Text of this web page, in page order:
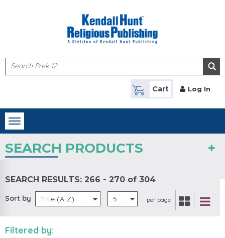
Cart Log In
Toggle
navigation
SEARCH PRODUCTS
SEARCH RESULTS: 266 - 270 of 304
Sort by Title (A-Z) 5 per page
Filtered by: